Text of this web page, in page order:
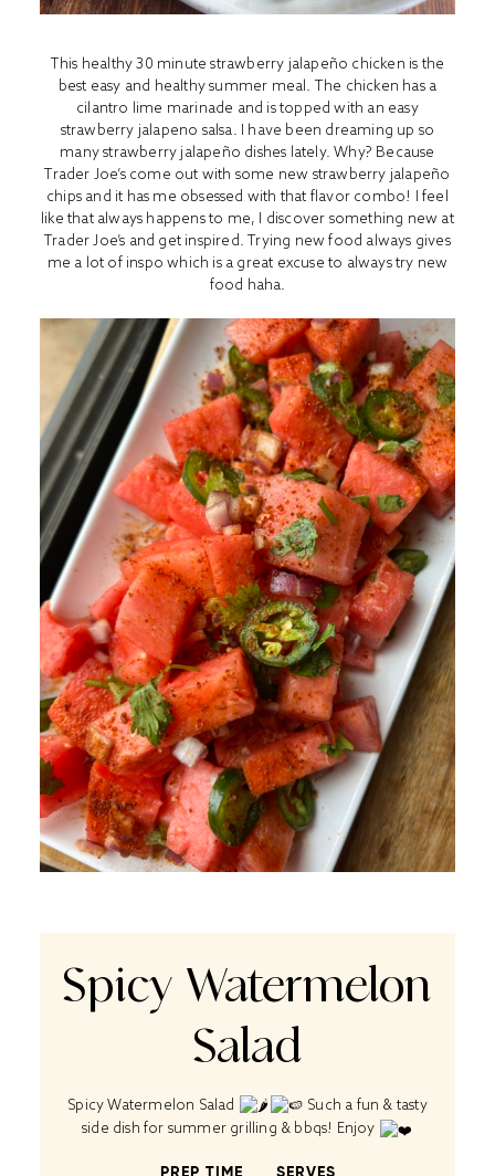
This healthy 30 minute strawberry jalapeño chicken is the
best easy and healthy summer meal. The chicken has a
cilantro lime marinade and is topped with an easy
strawberry jalapeno salsa. I have been dreaming up so
many strawberry jalapeño dishes lately. Why? Because
Trader Joe’s come out with some new strawberry jalapeño
chips and it has me obsessed with that flavor combo! I feel
like that always happens to me, I discover something new at
Trader Joe’s and get inspired. Trying new food always gives
me a lot of inspo which is a great excuse to always try new
food haha.
Spicy Watermelon
Salad
Spicy Watermelon Salad
Such a fun & tasty
side dish for summer grilling & bbqs! Enjoy
PREP TIME SERVES